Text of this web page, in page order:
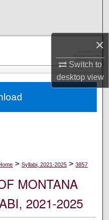
×
Switch to
desktopview
Network™
> Syllabi, 2021-2025 > 3857
MONTANA
2021-2025